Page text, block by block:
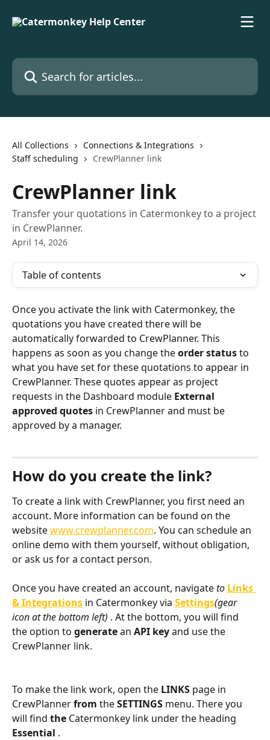
Search for articles...
All Collections
Connections & Integrations
Staff scheduling
CrewPlanner link
CrewPlanner link
Transfer your quotations in Catermonkey to a project
in CrewPlanner.
April 14, 2026
Table of contents
Once you activate the link with Catermonkey, the
quotations you have created there will be
automatically forwarded to CrewPlanner. This
happens as soon as you change the order status to
what you have set for these quotations to appear in
CrewPlanner. These quotes appear as project
requests in the Dashboard module External
approved quotes in CrewPlanner and must be
approved by a manager.
How do you create the link?
To create a link with CrewPlanner, you first need an
account. More information can be found on the
website www.crewplanner.com. You can schedule an
online demo with them yourself, without obligation,
or ask us for a contact person.
Once you have created an account, navigate to Links
& Integrations in Catermonkey via Settings(gear
icon at the bottom left) . At the bottom, you will find
the option to generate an API key and use the
CrewPlanner link.
To make the link work, open the LINKS page in
CrewPlanner from the SETTINGS menu. There you
will find the Catermonkey link under the heading
Essential .